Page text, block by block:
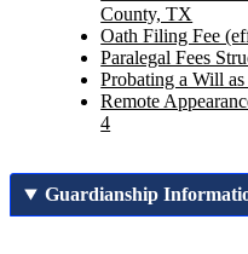
County, TX
Oath Filing Fee
Paralegal Fees
Probating a Will
Remote
4
Guardianship